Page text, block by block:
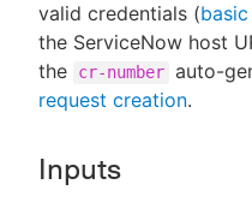
valid credentials (
the ServiceNow host
the
cr-number auto-
request creation.
Inputs